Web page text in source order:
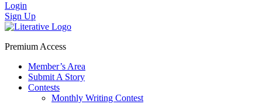
Login
Sign Up
Premium Access
Member’s Area
Submit A Story
Contests
Monthly Writing Contest